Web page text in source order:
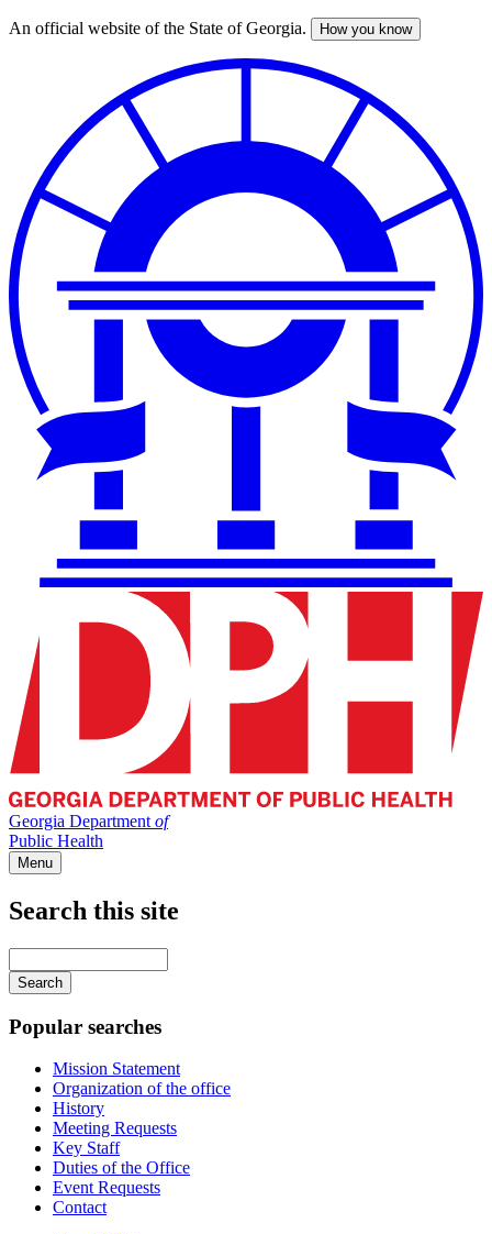
Skip
An official website of the State of Georgia. How you know
Georgia Department of
Public Health
Menu
Search this site
your
keywords
Popular searches
Mission Statement
Organization of the office
History
Meeting Requests
Key Staff
Duties of the Office
Event Requests
Contact